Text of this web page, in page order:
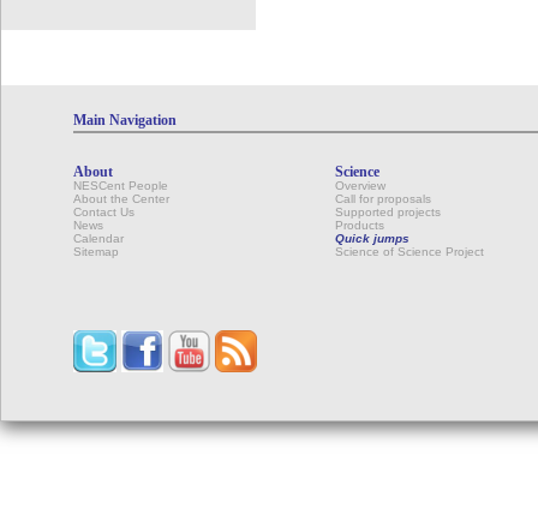
Main Navigation
About
NESCent People
About the Center
Contact Us
News
Calendar
Sitemap
Science
Overview
Call for proposals
Supported projects
Products
Quick jumps
Science of Science Project